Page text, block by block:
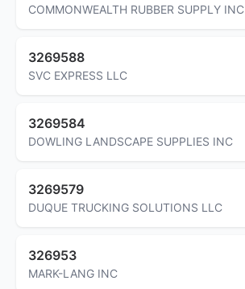
COMMONWEALTH RUBBER SUPPLY INC
3269588
SVC EXPRESS LLC
3269584
DOWLING LANDSCAPE SUPPLIES INC
3269579
DUQUE TRUCKING SOLUTIONS LLC
326953
MARK-LANG INC